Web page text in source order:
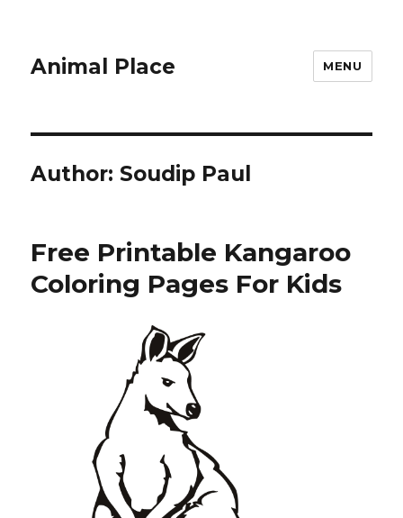
Animal Place MENU
Author: Soudip Paul
Free Printable Kangaroo
Coloring Pages For Kids